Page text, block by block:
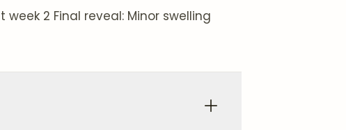
2 Final reveal: Minor swelling